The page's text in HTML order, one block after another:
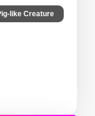
like Creature